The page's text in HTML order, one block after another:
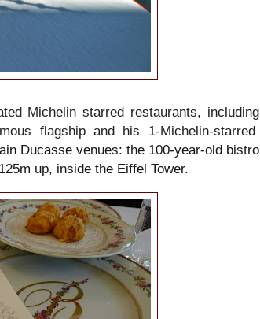
Michelin starred restaurants, including
flagship and his 1-Michelin-starred
Ducasse venues: the 100-year-old bistro
up, inside the Eiffel Tower.